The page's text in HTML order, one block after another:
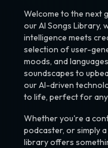
Welcome to the next
our AI Songs Library,
intelligence meets
selection of user-
moods, and
soundscapes to
our AI-driven
to life, perfect for
Whether you're a
podcaster, or simply
library offers